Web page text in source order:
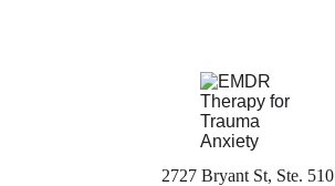
2727 Bryant St, Ste. 510